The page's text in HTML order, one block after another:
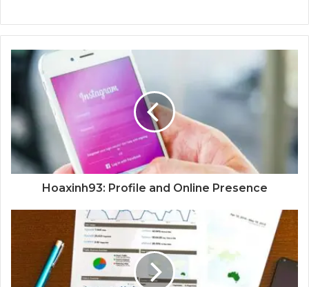
Hoaxinh93: Profile and Online Presence